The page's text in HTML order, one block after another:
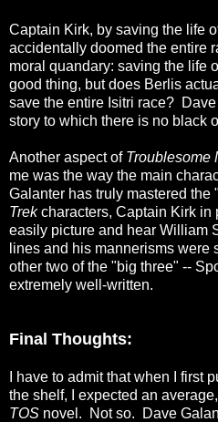
Captain Kirk, by saving the life
accidentally doomed the entire
moral quandary: saving the life
good thing, but does Berlis
save the entire Isitri race?
story to which there is no black
Another aspect of Troublesome
me was the way the main
Galanter has truly mastered the
Trekcharacters, Captain Kirk in
easily picture and hear William
lines and his mannerisms
other two of the "big three" --
extremely well-written.
Final Thoughts:
I have to admit that when I first
the shelf, I expected an
TOS novel. Not so. Dave